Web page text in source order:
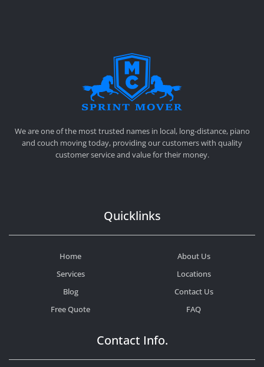
SPRINT MOVER
We are one of the most trusted names in local, long-distance, piano
and couch moving today, providing our customers with quality
customer service and value for their money.
Quicklinks
Home
About Us
Services
Locations
Blog
Contact Us
Free Quote
FAQ
Contact Info.